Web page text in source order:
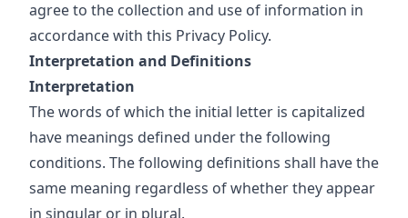
agree to the collection and use of information in
accordance with this Privacy Policy.
Interpretation and Definitions
Interpretation
The words of which the initial letter is capitalized
have meanings defined under the following
conditions. The following definitions shall have the
same meaning regardless of whether they appear
in singular or in plural.